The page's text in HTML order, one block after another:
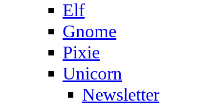
Elf
Gnome
Pixie
Unicorn
Newsletter